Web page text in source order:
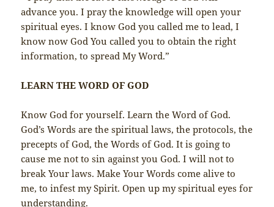
advance you. I pray the knowledge will open your
spiritual eyes. I know God you called me to lead, I
know now God You called you to obtain the right
information, to spread My Word.”
LEARN THE WORD OF GOD
Know God for yourself. Learn the Word of God.
God’s Words are the spiritual laws, the protocols, the
precepts of God, the Words of God. It is going to
cause me not to sin against you God. I will not to
break Your laws. Make Your Words come alive to
me, to infest my Spirit. Open up my spiritual eyes for
understanding.